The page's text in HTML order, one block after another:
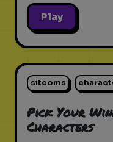
Play
sitcoms
Pick Your
Characters